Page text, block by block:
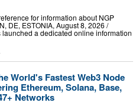
for information about NGP
DE, ESTONIA, August 8, 2026 /⁨
a dedicated online information
World's Fastest Web3 Node
Ethereum, Solana, Base,
Networks